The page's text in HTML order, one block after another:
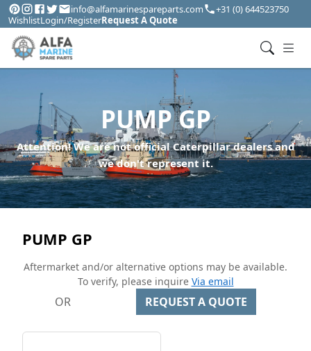
info@alfamarinespareparts.com
+31 (0) 644523750
WishlistLogin/RegisterRequest A Quote
PUMP GP
Attention! We are not official Caterpillar dealers and
we don't represent it.
PUMP GP
Aftermarket and/or alternative options may be available.
To verify, please inquire Via email
OR REQUEST A QUOTE